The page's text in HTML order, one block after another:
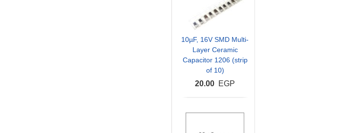
10µF, 16V SMD Multi-
Layer Ceramic
Capacitor 1206 (strip
of 10)
20.00 EGP